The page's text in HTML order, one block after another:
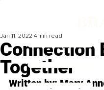
Connection
Together
Jan 11, 2022 4 min read
Written by: Mary